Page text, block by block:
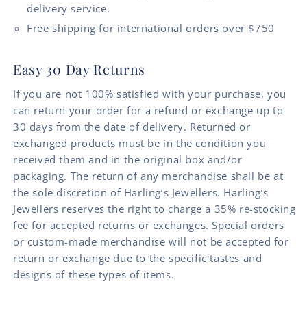
delivery service.
Free shipping for international orders over $750
Easy 30 Day Returns
If you are not 100% satisfied with your purchase, you
can return your order for a refund or exchange up to
30 days from the date of delivery. Returned or
exchanged products must be in the condition you
received them and in the original box and/or
packaging. The return of any merchandise shall be at
the sole discretion of Harling’s Jewellers. Harling’s
Jewellers reserves the right to charge a 35% re-stocking
fee for accepted returns or exchanges. Special orders
or custom-made merchandise will not be accepted for
return or exchange due to the specific tastes and
designs of these types of items.